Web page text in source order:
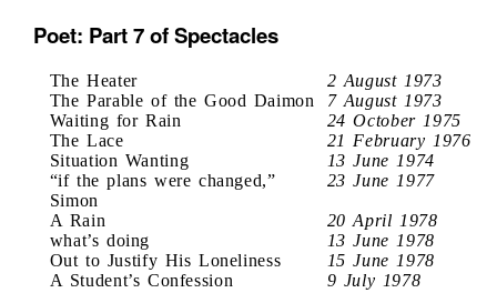
Poet: Part 7 of Spectacles
The Heater
2 August 1973
The Parable of the Good Daimon
7 August 1973
Waiting for Rain
24 October 1975
The Lace
21 February 1976
Situation Wanting
13 June 1974
“if the plans were changed,”
Simon
23 June 1977
A Rain
20 April 1978
what’s doing
13 June 1978
Out to Justify His Loneliness
15 June 1978
A Student’s Confession
9 July 1978